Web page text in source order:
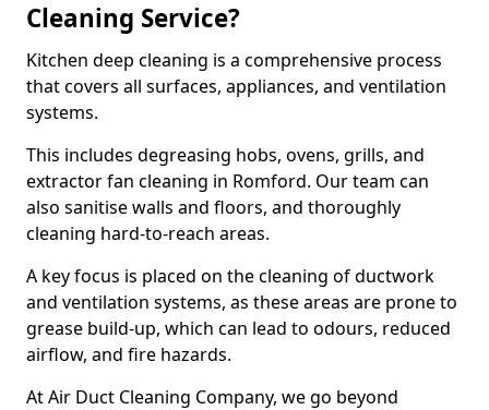
Cleaning Service?
Kitchen deep cleaning is a comprehensive process
that covers all surfaces, appliances, and ventilation
systems.
This includes degreasing hobs, ovens, grills, and
extractor fan cleaning in Romford. Our team can
also sanitise walls and floors, and thoroughly
cleaning hard-to-reach areas.
A key focus is placed on the cleaning of ductwork
and ventilation systems, as these areas are prone to
grease build-up, which can lead to odours, reduced
airflow, and fire hazards.
At Air Duct Cleaning Company, we go beyond